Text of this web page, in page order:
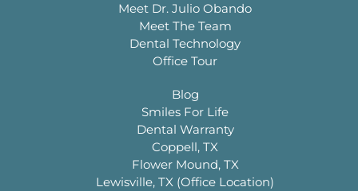
Meet Dr. Julio Obando
Meet The Team
Dental Technology
Office Tour
Blog
Smiles For Life
Dental Warranty
Coppell, TX
Flower Mound, TX
Lewisville, TX (Office Location)